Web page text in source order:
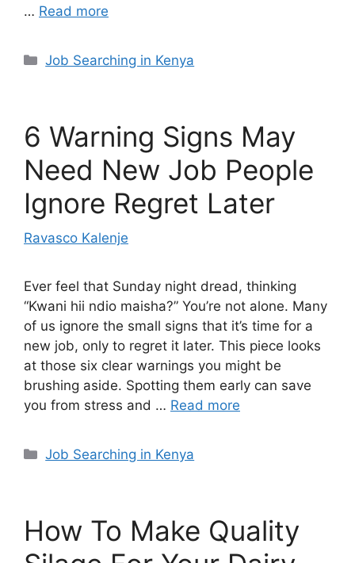
… Read more
Categories
Job Searching in Kenya
6 Warning Signs May
Need New Job People
Ignore Regret Later
Ravasco Kalenje
Ever feel that Sunday night dread, thinking
“Kwani hii ndio maisha?” You’re not alone. Many
of us ignore the small signs that it’s time for a
new job, only to regret it later. This piece looks
at those six clear warnings you might be
brushing aside. Spotting them early can save
you from stress and … Read more
Categories
Job Searching in Kenya
How To Make Quality